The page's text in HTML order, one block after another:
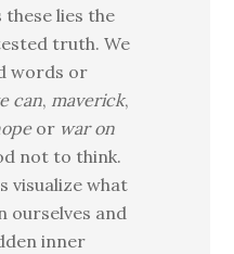
these lies the
truth. We
words or
can, maverick,
or war on
not to think.
visualize what
ourselves and
inner